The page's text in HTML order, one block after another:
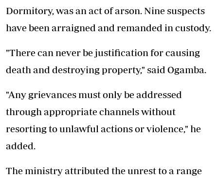
Dormitory, was an act of arson. Nine suspects
have been arraigned and remanded in custody.
"There can never be justification for causing
death and destroying property," said Ogamba.
"Any grievances must only be addressed
through appropriate channels without
resorting to unlawful actions or violence," he
added.
The ministry attributed the unrest to a range